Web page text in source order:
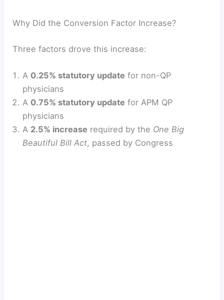
V
i
d
Why Did the Conversion Factor Increase?
Three factors drove this increase:
A 0.25% statutory update for non-QP
physicians
A 0.75% statutory update for APM QP
physicians
A 2.5% increase required by the One Big
Beautiful Bill Act, passed by Congress